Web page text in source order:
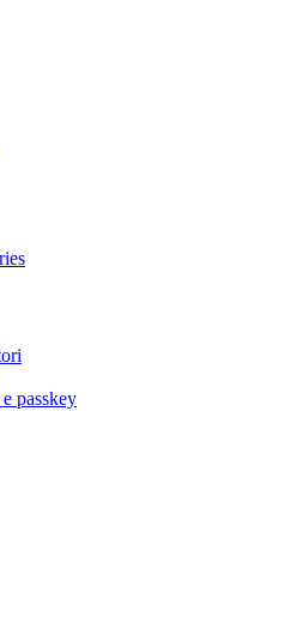
passkey